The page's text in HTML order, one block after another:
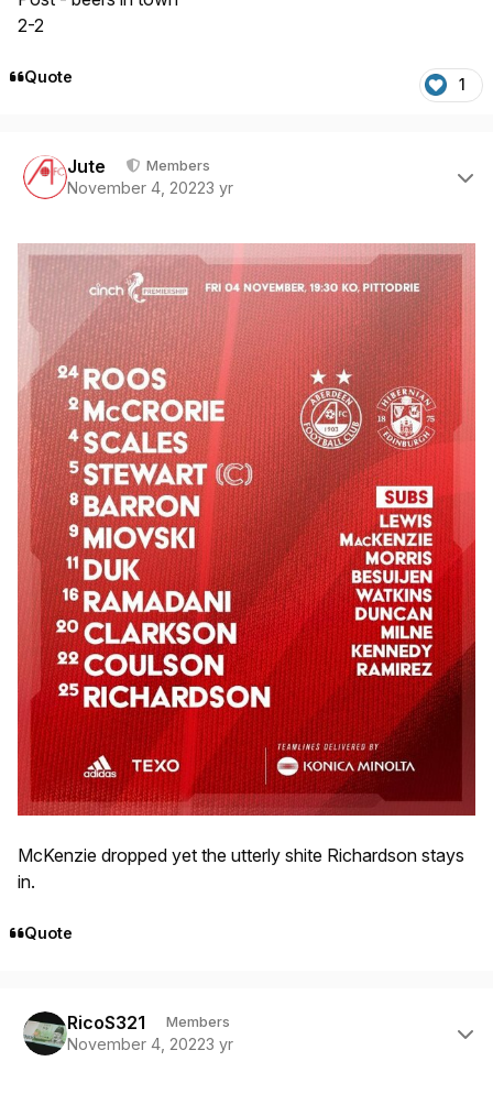
2-2
Quote 1
Jute Members
November 4, 20223 yr
McKenzie dropped yet the utterly shite Richardson stays
in.
Quote
RicoS321 Members
November 4, 20223 yr